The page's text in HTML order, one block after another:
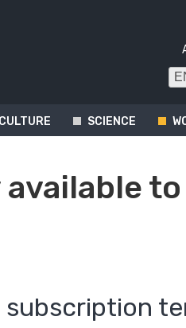
CULTURE SCIENCE
to
subscription